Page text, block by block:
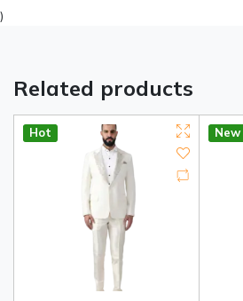
)
Related products
Hot New